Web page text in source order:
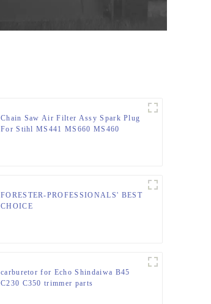
Chain Saw Air Filter Assy Spark Plug
For Stihl MS441 MS660 MS460
FORESTER-PROFESSIONALS' BEST
CHOICE
carburetor for Echo Shindaiwa B45
C230 C350 trimmer parts